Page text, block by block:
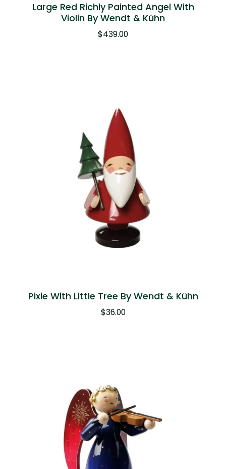
Large Red Richly Painted Angel With
Violin By Wendt & Kühn
$439.00
Pixie With Little Tree By Wendt & Kühn
$36.00